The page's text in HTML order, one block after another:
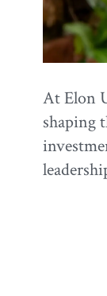
At Elon
shaping